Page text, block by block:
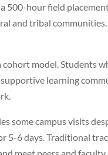
500-hour field
and tribal
cohort model. Students
learning
some campus visits
5-6 days. Traditional